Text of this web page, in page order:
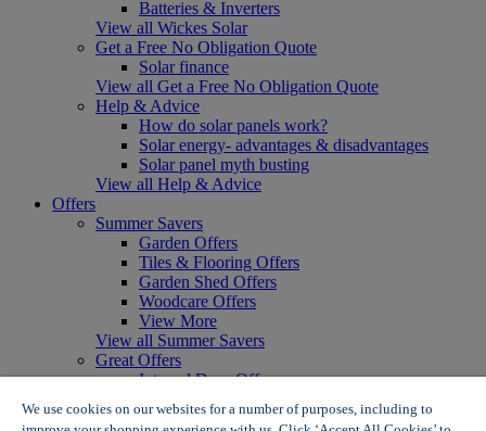
Batteries & Inverters
View all Wickes Solar
Get a Free No Obligation Quote
Solar finance
View all Get a Free No Obligation Quote
Help & Advice
How do solar panels work?
Solar energy- advantages & disadvantages
Solar panel myth busting
View all Help & Advice
Offers
Summer Savers
Garden Offers
Tiles & Flooring Offers
Garden Shed Offers
Woodcare Offers
View More
View all Summer Savers
Great Offers
Internal Door Offers
Interior Paint Offers
We use cookies on our websites for a number of purposes, including to